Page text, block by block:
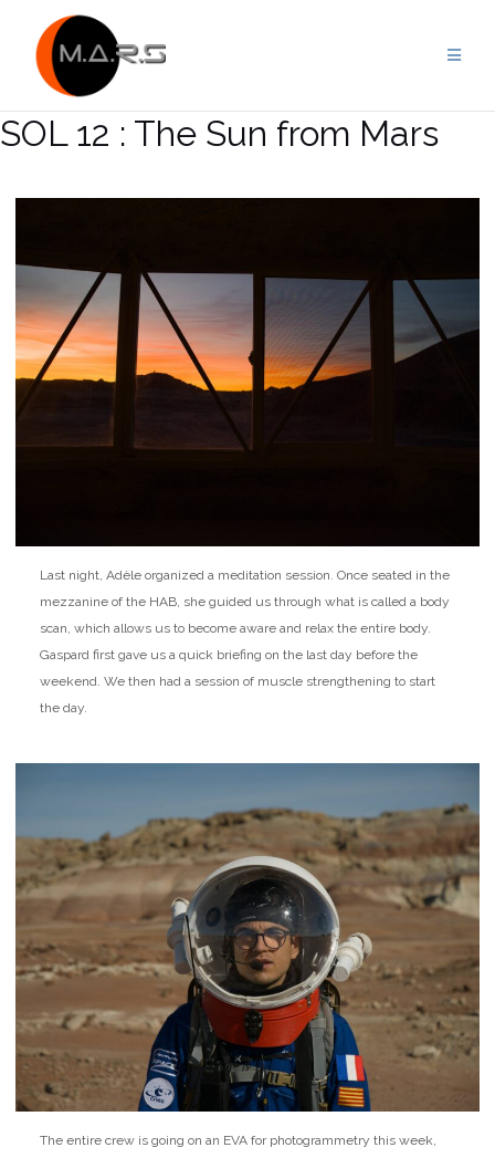
content
SOL 12 : The Sun from Mars
Last night, Adèle organized a meditation session. Once seated in the
mezzanine of the HAB, she guided us through what is called a body
scan, which allows us to become aware and relax the entire body.
Gaspard first gave us a quick briefing on the last day before the
weekend. We then had a session of muscle strengthening to start
the day.
The entire crew is going on an EVA for photogrammetry this week,